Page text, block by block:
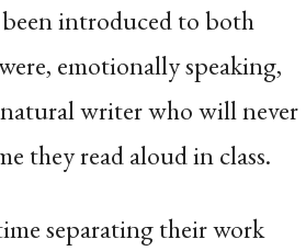
introduced to both
emotionally speaking,
writer who will never
they read aloud in class.
separating their work